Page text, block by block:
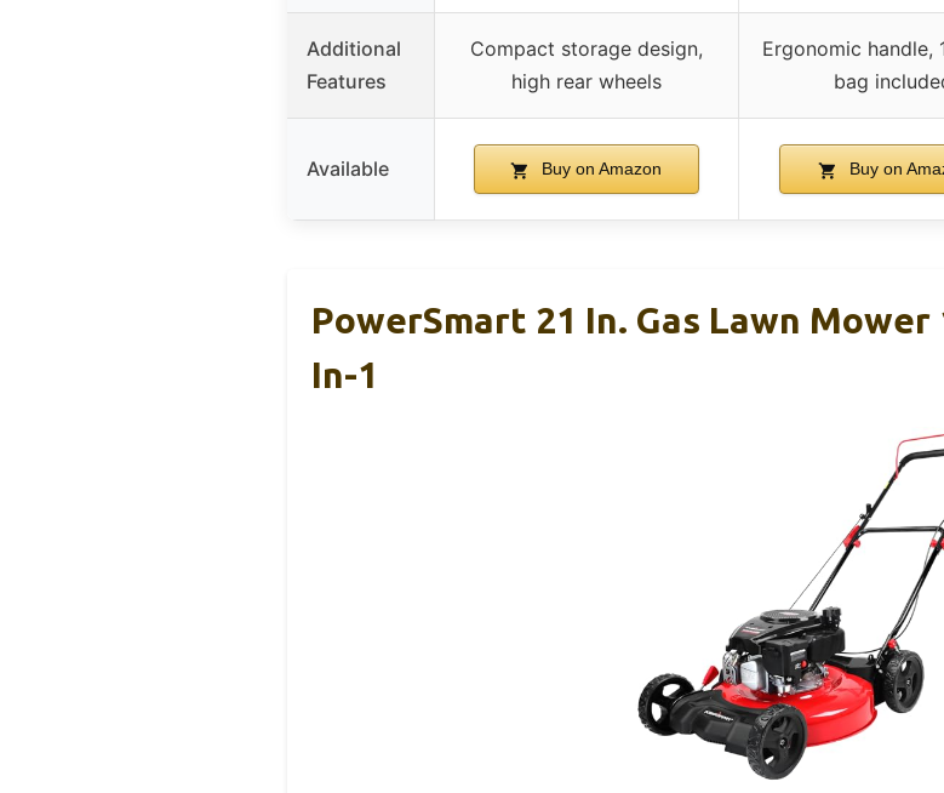
Additional
Features
Compact storage design,
high rear wheels
Ergonomic handle,
bag
Available Buy on Amazon Buy on
PowerSmart 21 In. Gas Lawn Mower
In-1